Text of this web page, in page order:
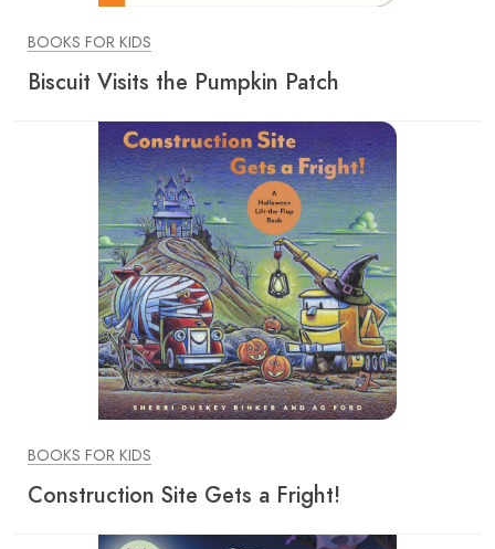
BOOKS FOR KIDS
Biscuit Visits the Pumpkin Patch
BOOKS FOR KIDS
Construction Site Gets a Fright!